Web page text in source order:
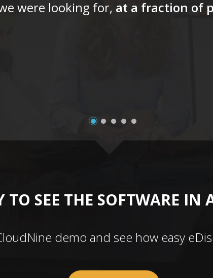
were looking for, at a fraction of
TO SEE THE SOFTWARE IN
demo and see how easy